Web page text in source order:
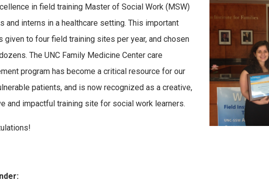
in field training Master of Social Work (MSW)
and interns in a healthcare setting. This important
given to four field training sites per year, and chosen
The UNC Family Medicine Center care
program has become a critical resource for our
patients, and is now recognized as a creative,
and impactful training site for social work learners.